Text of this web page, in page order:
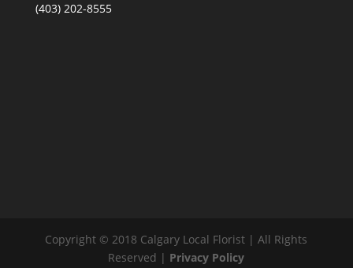
(403) 202-8555
Copyright © 2018 Calgary Local Florist | All Rights
Reserved | Privacy Policy